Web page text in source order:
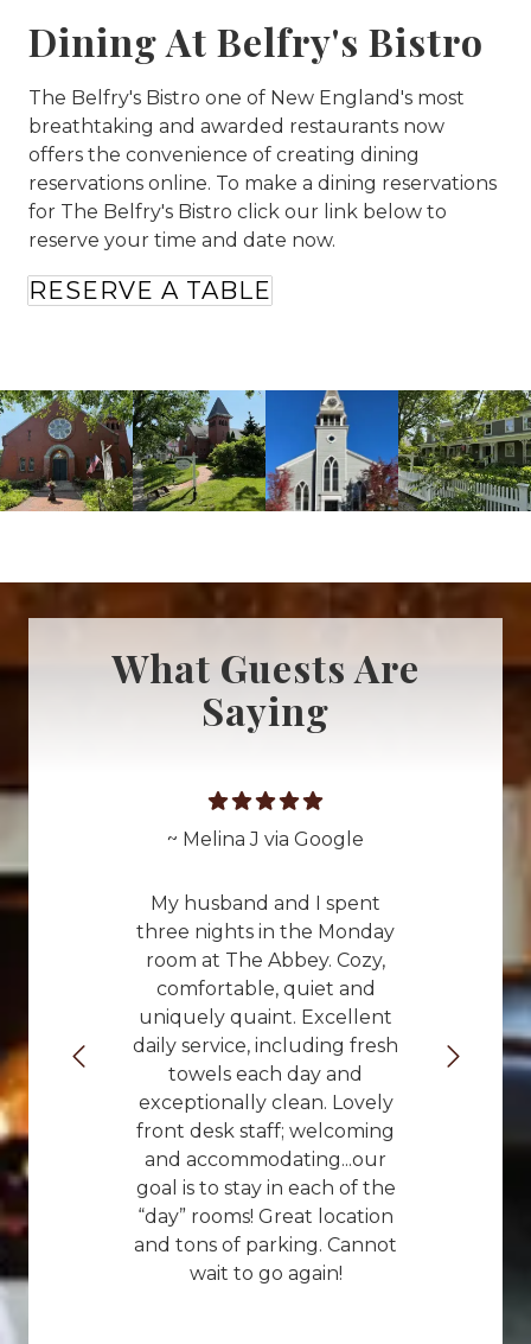
Dining At Belfry's Bistro
The Belfry's Bistro one of New England's most
breathtaking and awarded restaurants now
offers the convenience of creating dining
reservations online. To make a dining reservations
for The Belfry's Bistro click our link below to
reserve your time and date now.
RESERVE A TABLE
What Guests Are
Saying
~ Melina J via Google
My husband and I spent
three nights in the Monday
room at The Abbey. Cozy,
comfortable, quiet and
uniquely quaint. Excellent
daily service, including fresh
towels each day and
exceptionally clean. Lovely
front desk staff; welcoming
and accommodating...our
goal is to stay in each of the
“day” rooms! Great location
and tons of parking. Cannot
wait to go again!